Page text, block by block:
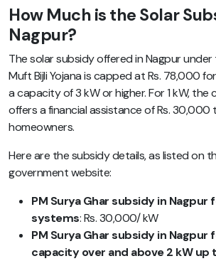
How Much is the Solar
Nagpur?
The solar subsidy offered in Nagpur under
Muft Bijli Yojana is capped at Rs. 78,000
a capacity of 3 kW or higher. For 1 kW,
offers a financial assistance of Rs. 30,000
homeowners.
Here are the subsidy details, as listed on
government website:
PM Surya Ghar subsidy in Nagpur
systems: Rs. 30,000/ kW
PM Surya Ghar subsidy in Nagpur
capacity over and above 2 kW up